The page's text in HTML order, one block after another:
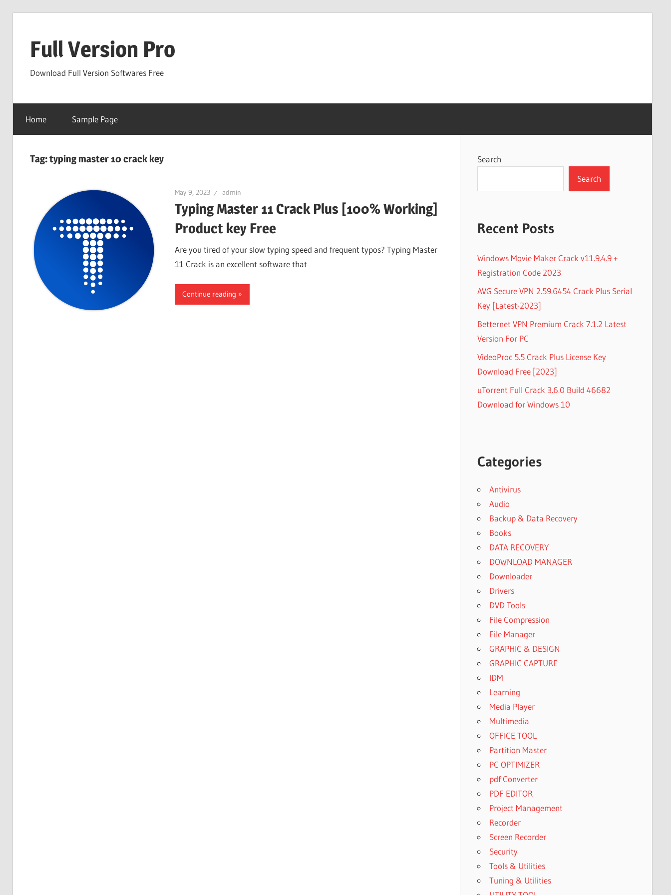
contentFull Version Pro
Download Full Version Softwares Free
Home Sample Page
Tag:typing master 10 crack key
May 9, 2023 admin
Typing Master 11 Crack Plus [100% Working]
Product key Free
Are you tired of your slow typing speed and frequent typos? Typing Master
11 Crack is an excellent software that
Continue reading
Search
Search
Recent Posts
Windows Movie Maker Crack v11.9.4.9 +
Registration Code 2023
AVG Secure VPN 2.59.6454 Crack Plus Serial
Key [Latest-2023]
Betternet VPN Premium Crack 7.1.2 Latest
Version For PC
VideoProc 5.5 Crack Plus License Key
Download Free [2023]
uTorrent Full Crack 3.6.0 Build 46682
Download for Windows 10
Categories
Antivirus
Audio
Backup & Data Recovery
Books
DATA RECOVERY
DOWNLOAD MANAGER
Downloader
Drivers
DVD Tools
File Compression
File Manager
GRAPHIC & DESIGN
GRAPHIC CAPTURE
IDM
Learning
Media Player
Multimedia
OFFICE TOOL
Partition Master
PC OPTIMIZER
pdf Converter
PDF EDITOR
Project Management
Recorder
Screen Recorder
Security
Tools & Utilities
Tuning & Utilities